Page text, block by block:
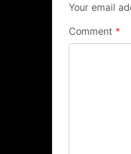
Your email
Comment *